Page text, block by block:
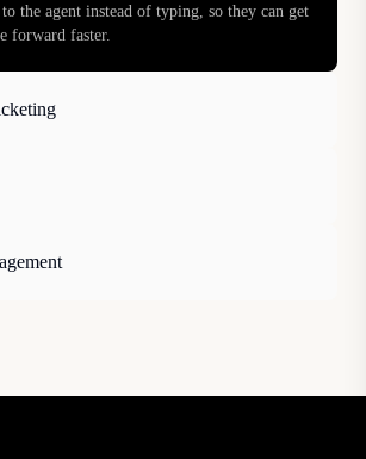
the agent instead of typing, so they can get
forward faster.